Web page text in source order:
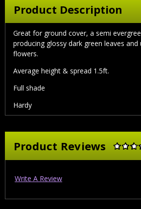
Product Description
Great for ground cover, a semi
producing glossy dark green leaves and
flowers.
Average height & spread 1.5ft.
Full shade
Hardy
Product Reviews
Write A Review